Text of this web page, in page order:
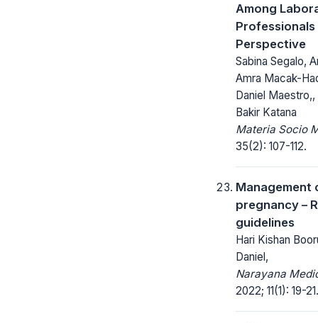
Among
Professionals
Perspective
Sabina Segalo,
Amra Macak-
Daniel
Bakir Katana
Materia Socio
35(2): 107-112.
Management
pregnancy –
guidelines
Hari Kishan
Daniel,
Narayana
2022; 11(1): 19-21.